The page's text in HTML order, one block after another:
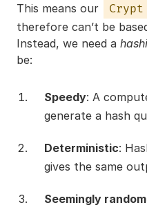
This means our Crypt
therefore can’t be
Instead, we need a
be:
Speedy: A
generate a hash
Deterministic:
gives the same
Seemingly random